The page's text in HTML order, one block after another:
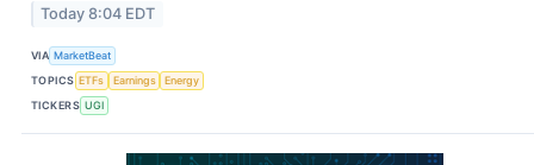
Today 8:04 EDT
VIA MarketBeat
TOPICS ETFs Earnings
Energy
TICKERS UGI